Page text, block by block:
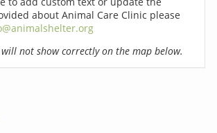
about Animal Care Clinic please
will not show correctly on the map below.